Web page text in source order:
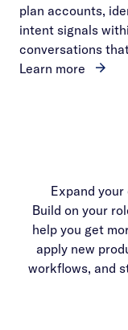
plan accounts,
intent signals
conversations
Learn more
Expand
Build on your
help you get
apply new
workflows, and